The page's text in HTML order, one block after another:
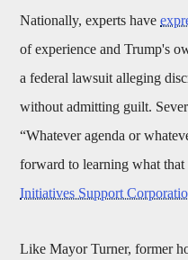
Nationally, experts have
of experience and Trump's
a federal lawsuit alleging
without admitting guilt.
“Whatever agenda or
forward to learning what
Initiatives Support
Like Mayor Turner, former